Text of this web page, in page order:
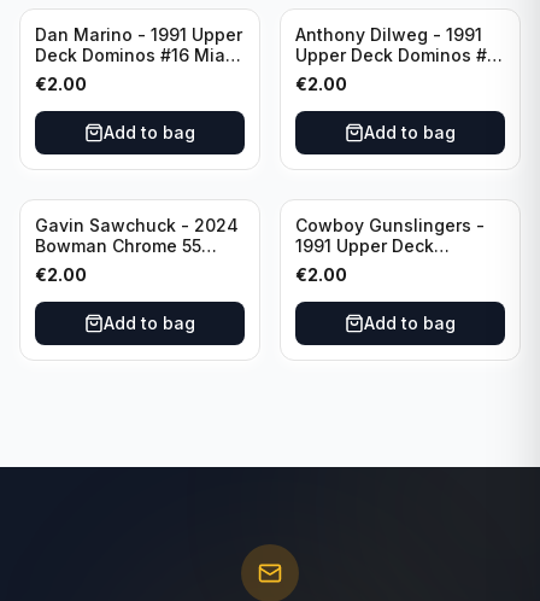
Dan Marino - 1991 Upper
Deck Dominos #16 Miami
Dolphins
€2.00
Add to bag
Anthony Dilweg - 1991
Upper Deck Dominos #10
Green Bay Packers
€2.00
Add to bag
Gavin Sawchuck - 2024
Bowman Chrome 55
Bowman #55B-18
University of Oklahoma
€2.00
Add to bag
Cowboy Gunslingers -
1991 Upper Deck
Dominos #47 Dallas
Cowboys
€2.00
Add to bag